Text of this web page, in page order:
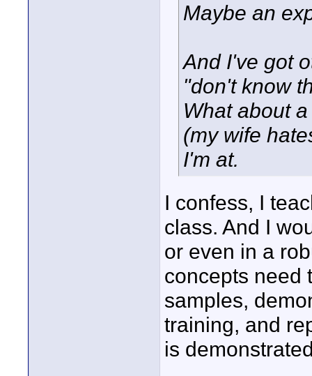
Maybe an
And I've got
"don't know
What about
(my wife
I'm at.
I confess, I
class. And I
or even in a
concepts need
samples,
training, and
is